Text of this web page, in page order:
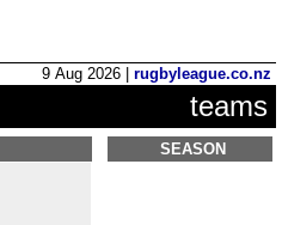
9 Aug 2026 | rugbyleague.co.nz
teams
SEASON